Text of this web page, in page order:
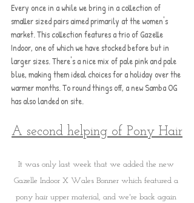
Every once in a while we bring in a collection of
smaller sized pairs aimed primarily at the women's
market. This collection features a trio of Gazelle
Indoor, one of which we have stocked before but in
larger sizes. There's a nice mix of pale pink and pale
blue, making them ideal choices for a holiday over the
warmer months. To round things off, a new Samba OG
has also landed on site.
A second helping of Pony Hair
It was only last week that we added the new
Gazelle Indoor X Wales Bonner which featured a
pony hair upper material, and we're back again